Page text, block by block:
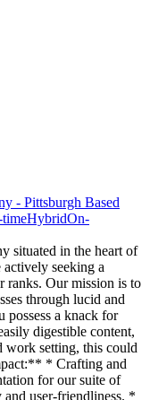
- Pittsburgh Based
HybridOn-
situated in the heart of
seeking a
ranks. Our mission is to
through lucid and
possess a knack for
digestible content,
work setting, this could
* Crafting and
for our suite of
and user-friendliness. *